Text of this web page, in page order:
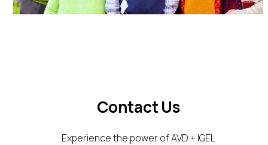
Contact Us
Experience the power of AVD + IGEL